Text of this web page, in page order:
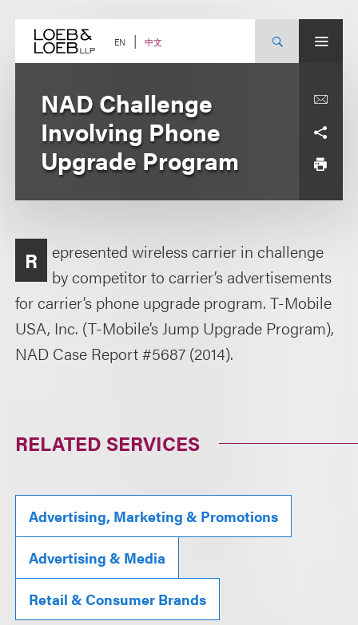
content EN 中文
NAD Challenge
Involving Phone
Upgrade Program
R
epresented wireless carrier in challenge
by competitor to carrier’s advertisements
for carrier’s phone upgrade program. T-Mobile
USA, Inc. (T-Mobile’s Jump Upgrade Program),
NAD Case Report #5687 (2014).
RELATED SERVICES
Advertising, Marketing & Promotions
Advertising & Media
Retail & Consumer Brands